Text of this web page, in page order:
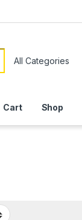
Cart Shop